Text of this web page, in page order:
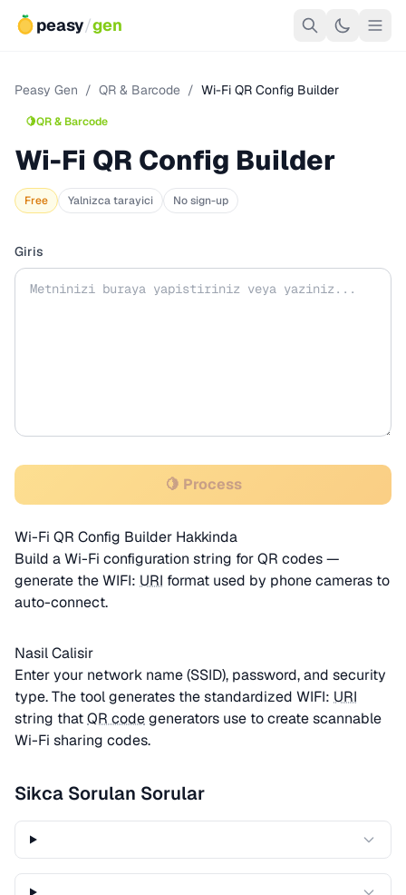
peasy/gen
Peasy Gen / QR & Barcode / Wi-Fi QR Config Builder
🍋QR & Barcode
Wi-Fi QR Config Builder
Free Yalnizca tarayici No sign-up
Giris
🍋 Process
Wi-Fi QR Config Builder Hakkinda
Build a Wi-Fi configuration string for QR codes —
generate the WIFI: URI format used by phone cameras to
auto-connect.
Nasil Calisir
Enter your network name (SSID), password, and security
type. The tool generates the standardized WIFI: URI
string thatQR codegenerators use to create scannable
Wi-Fi sharing codes.
Sikca Sorulan Sorular